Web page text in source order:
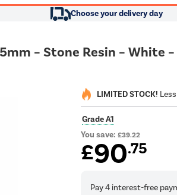
Choose your delivery day
– Stone Resin – White
LIMITED STOCK!
Grade A1
You save:£39.22
£90.75